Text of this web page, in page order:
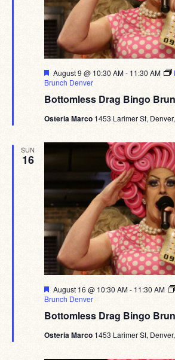
Bottomless Drag Bingo
Featured
August 9 @ 10:30 AM- 11:30 AM
Brunch Denver
Osteria Marco 1453 Larimer St,
SUN
16
Bottomless Drag Bingo
Featured
August 16 @ 10:30 AM- 11:30 AM
Brunch Denver
Osteria Marco 1453 Larimer St,